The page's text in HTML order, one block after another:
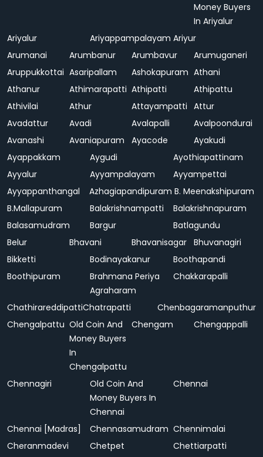
Money Buyers
In Ariyalur
Ariyalur
Ariyappampalayam Ariyur
Arumanai
Arumbanur Arumbavur
Arumuganeri
Aruppukkottai Asaripallam Ashokapuram Athani
Athanur
Athimarapatti Athipatti
Athipattu
Athivilai
Athur Attayampatti Attur
Avadattur
Avadi Avalapalli
Avalpoondurai
Avanashi
Avaniapuram Ayacode
Ayakudi
Ayappakkam
Aygudi
Ayothiapattinam
Ayyalur
Ayyampalayam
Ayyampettai
Ayyappanthangal
Azhagiapandipuram B. Meenakshipuram
B.Mallapuram
Balakrishnampatti
Balakrishnapuram
Balasamudram
Bargur
Batlagundu
Belur
Bhavani Bhavanisagar Bhuvanagiri
Bikketti
Bodinayakanur
Boothapandi
Boothipuram
Brahmana Periya
Agraharam
Chakkarapalli
ChathirareddipattiChatrapatti
Chenbagaramanputhur
Chengalpattu Old Coin And
Money Buyers
In
Chengalpattu
Chengam Chengappalli
Chennagiri
Old Coin And
Money Buyers In
Chennai
Chennai
Chennai [Madras] Chennasamudram Chennimalai
Cheranmadevi
Chetpet
Chettiarpatti